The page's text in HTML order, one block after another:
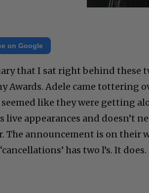
on Google
that I sat right behind these
Awards. Adele came tottering
like they were getting
appearances and doesn’t
announcement is on their
has two l’s. It does.